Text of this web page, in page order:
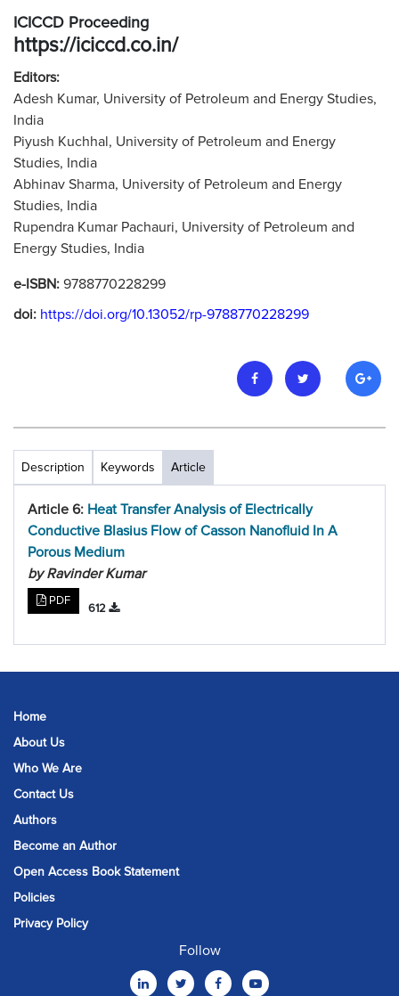
ICICCD Proceeding
https://iciccd.co.in/
Editors:
Adesh Kumar, University of Petroleum and Energy Studies,
India
Piyush Kuchhal, University of Petroleum and Energy
Studies, India
Abhinav Sharma, University of Petroleum and Energy
Studies, India
Rupendra Kumar Pachauri, University of Petroleum and
Energy Studies, India
e-ISBN: 9788770228299
doi: https://doi.org/10.13052/rp-9788770228299
Description Keywords Article
Article 6: Heat Transfer Analysis of Electrically
Conductive Blasius Flow of Casson Nanofluid In A
Porous Medium
by Ravinder Kumar
PDF
612
Home
About Us
Who We Are
Contact Us
Authors
Become an Author
Open Access Book Statement
Policies
Privacy Policy
Follow